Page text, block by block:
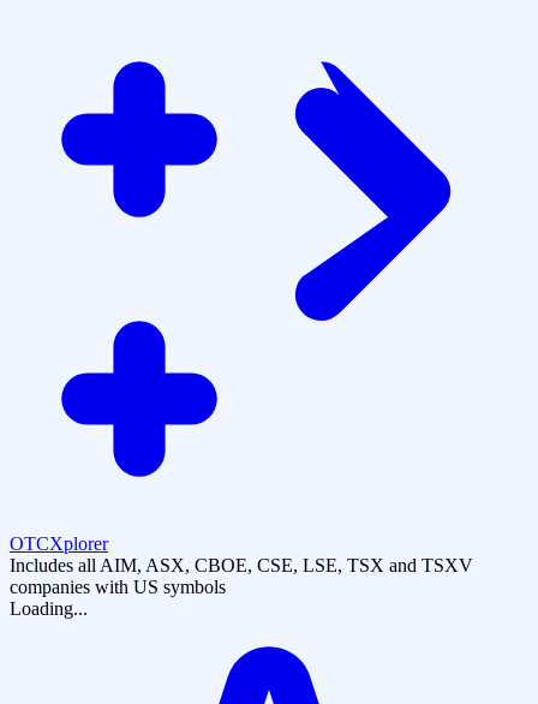
OTCXplorer
Includes all AIM, ASX, CBOE, CSE, LSE, TSX and TSXV
companies with US symbols
Loading...